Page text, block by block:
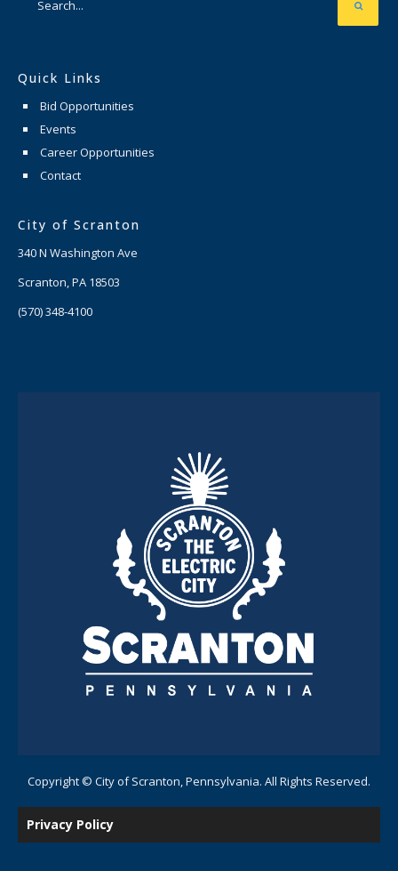
Quick Links
Bid Opportunities
Events
Career Opportunities
Contact
City of Scranton
340 N Washington Ave
Scranton, PA 18503
(570) 348-4100
Copyright © City of Scranton, Pennsylvania. All Rights Reserved.
Privacy Policy